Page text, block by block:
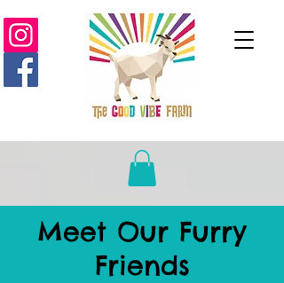
Meet Our Furry
Friends